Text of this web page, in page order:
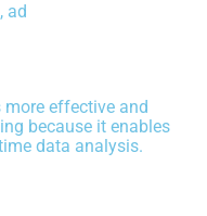
ad
effective and
because it enables
data analysis.